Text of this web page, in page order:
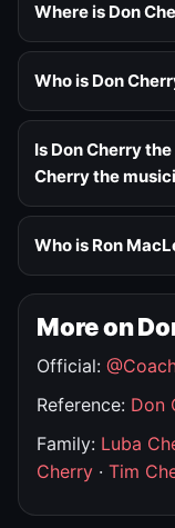
Where is Don
Who is Don
Is Don Cherry
Cherry the
Who is Ron
More on
Official:
Reference: Don
Family: Luba
Cherry · Tim